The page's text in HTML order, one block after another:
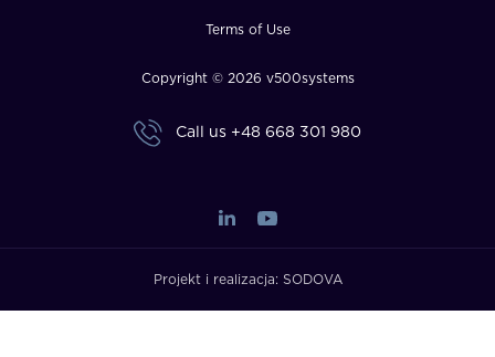
Terms of Use
Copyright © 2026 v500systems
Call us +48 668 301 980
Projekt i realizacja: SODOVA